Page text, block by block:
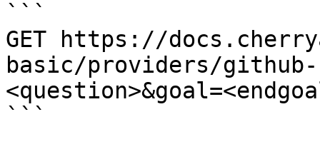
```
GET https://
basic/providers/github-
```